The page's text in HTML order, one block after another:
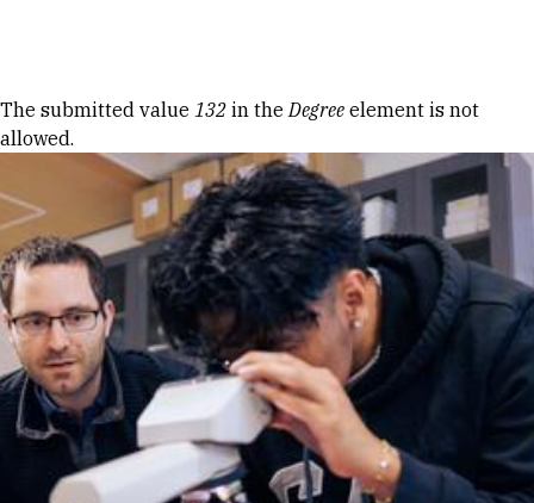
Error message
The submitted value 132 in theDegree element is not
allowed.